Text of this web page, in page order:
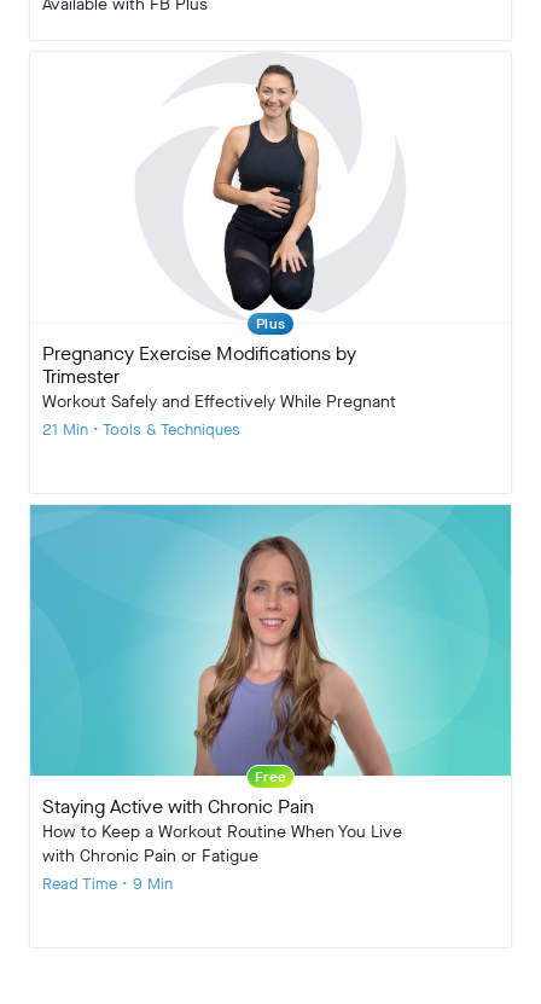
Plus
Pregnancy Exercise Modifications by
Trimester
Workout Safely and Effectively While Pregnant
21 Min • Tools & Techniques
Free
Staying Active with Chronic Pain
How to Keep a Workout Routine When You Live
with Chronic Pain or Fatigue
Read Time • 9 Min